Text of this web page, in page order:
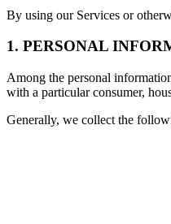
By using our Services or
1. PERSONAL
Among the personal
with a particular consumer,
Generally, we collect the